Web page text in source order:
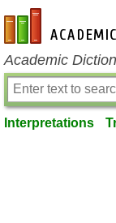
en-academic.com
Academic
Interpretations